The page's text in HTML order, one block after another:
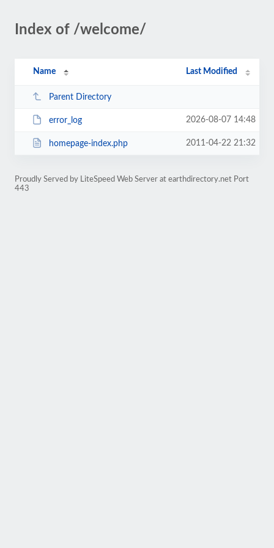
Index of /welcome/
Name Last Modified
Parent Directory
error_log 2026-08-07 14:48
homepage-index.php 2011-04-22 21:32
Proudly Served by LiteSpeed Web Server at earthdirectory.net Port
443